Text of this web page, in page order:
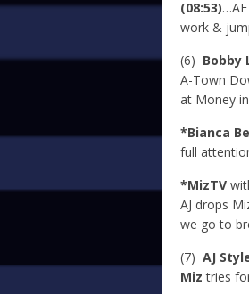
(08:53)
work &
(6) Bobby
A-Town
at Money
*Bianca
full
*MizTV
AJ drops
we go to
(7) AJ
Miz tries